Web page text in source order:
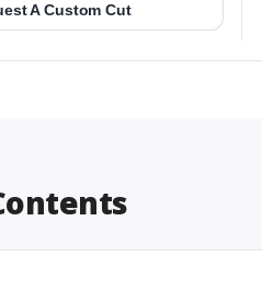
A Custom Cut